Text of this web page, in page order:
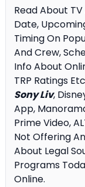
Read About TV
Date,
Timing On
And Crew,
Info About
TRP Ratings
Sony Liv,
App,
Prime Video,
Not Offering
About Legal
Programs
Online.